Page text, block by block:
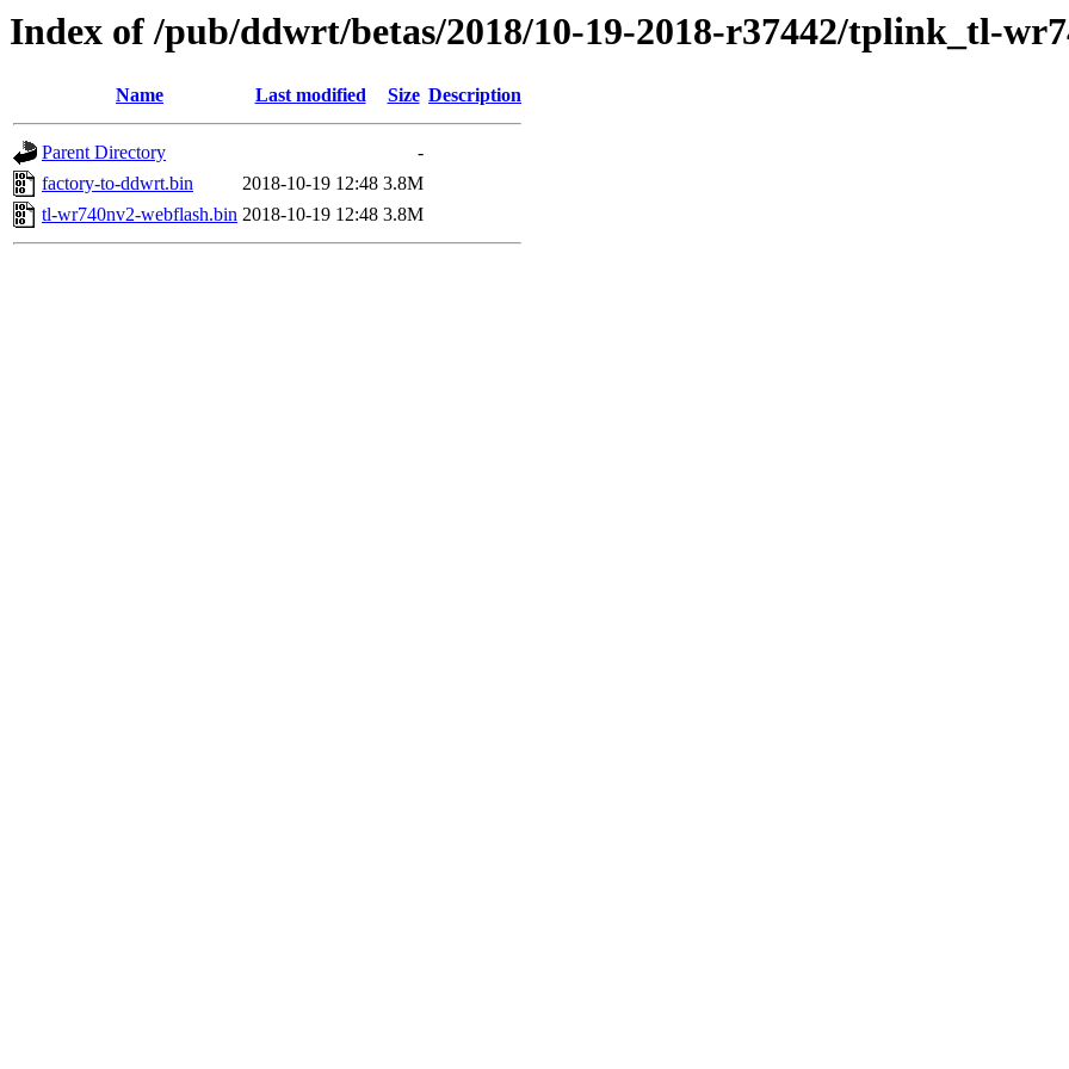
Index of /pub/ddwrt/betas/2018/10-19-2018-r37442/tplink_tl-
Name Last modified Size Description
Parent Directory
-
factory-to-ddwrt.bin
2018-10-19 12:48 3.8M
tl-wr740nv2-webflash.bin 2018-10-19 12:48 3.8M